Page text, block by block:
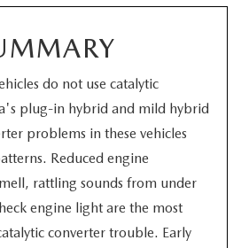
do not use catalytic
plug-in hybrid and mild hybrid
problems in these vehicles
Reduced engine
rattling sounds from under
engine light are the most
converter trouble. Early